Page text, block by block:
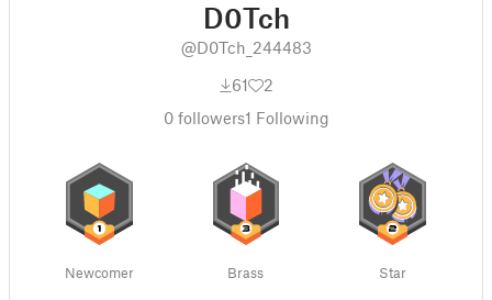
D0Tch
@D0Tch_244483
61
2
0followers1 Following
Newcomer Brass Star